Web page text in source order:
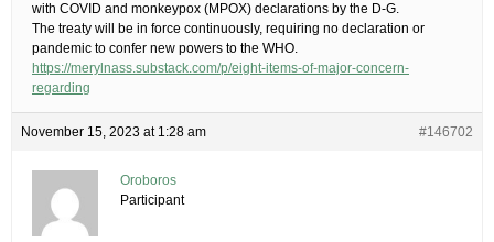
with COVID and monkeypox (MPOX) declarations by the D-G.
The treaty will be in force continuously, requiring no declaration or
pandemic to confer new powers to the WHO.
https://merylnass.substack.com/p/eight-items-of-major-concern-
regarding
November 15, 2023 at 1:28 am #146702
Oroboros
Participant